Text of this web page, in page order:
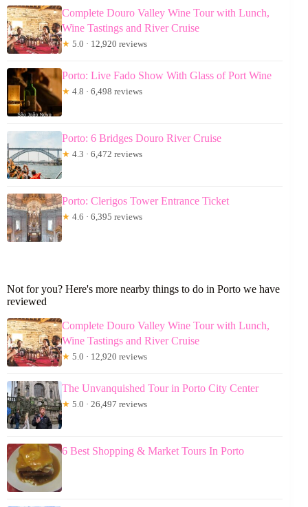
Complete Douro Valley Wine Tour with Lunch,
Wine Tastings and River Cruise
★ 5.0 · 12,920 reviews
Porto: Live Fado Show With Glass of Port Wine
★ 4.8 · 6,498 reviews
Porto: 6 Bridges Douro River Cruise
★ 4.3 · 6,472 reviews
Porto: Clerigos Tower Entrance Ticket
★ 4.6 · 6,395 reviews
Not for you? Here's more nearby things to do in Porto we have
reviewed
Complete Douro Valley Wine Tour with Lunch,
Wine Tastings and River Cruise
★ 5.0 · 12,920 reviews
The Unvanquished Tour in Porto City Center
★ 5.0 · 26,497 reviews
6 Best Shopping & Market Tours In Porto